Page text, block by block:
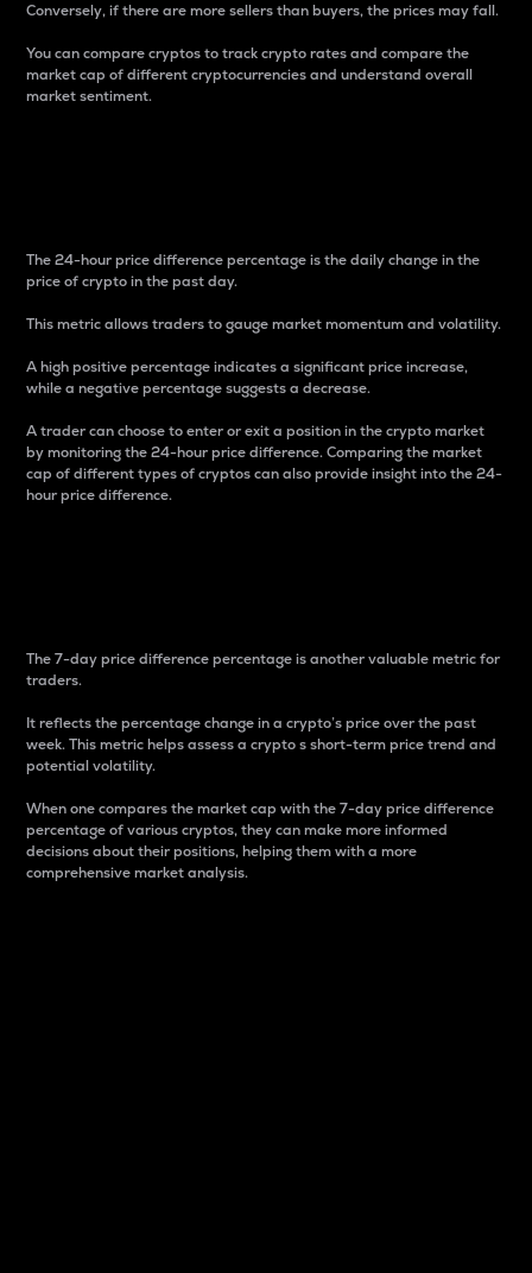
Conversely, if there are more sellers than buyers, the prices may fall.
You can compare cryptos to track crypto rates and compare the
market cap of different cryptocurrencies and understand overall
market sentiment.
The 24-hour price difference percentage is the daily change in the
price of crypto in the past day.
This metric allows traders to gauge market momentum and volatility.
A high positive percentage indicates a significant price increase,
while a negative percentage suggests a decrease.
A trader can choose to enter or exit a position in the crypto market
by monitoring the 24-hour price difference. Comparing the market
cap of different types of cryptos can also provide insight into the 24-
hour price difference.
The 7-day price difference percentage is another valuable metric for
traders.
It reflects the percentage change in a crypto’s price over the past
week. This metric helps assess a crypto s short-term price trend and
potential volatility.
When one compares the market cap with the 7-day price difference
percentage of various cryptos, they can make more informed
decisions about their positions, helping them with a more
comprehensive market analysis.